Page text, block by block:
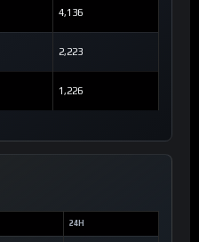
4,136
2,223
1,226
24H